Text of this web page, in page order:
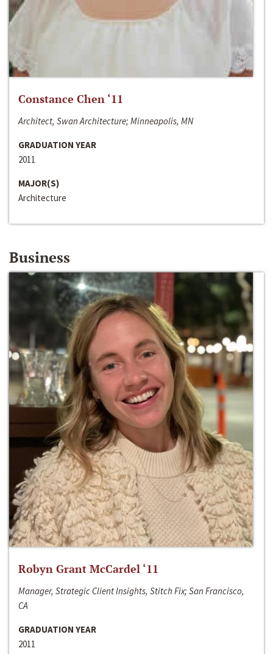
Constance Chen ‘11
Architect, Swan Architecture; Minneapolis, MN
GRADUATION YEAR
2011
MAJOR(S)
Architecture
Business
Robyn Grant McCardel ‘11
Manager, Strategic Client Insights, Stitch Fix; San Francisco,
CA
GRADUATION YEAR
2011